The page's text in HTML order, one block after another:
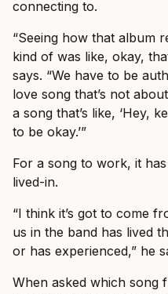
connecting to.
“Seeing how that album
kind of was like, okay,
says. “We have to be
love song that’s not
a song that’s like, ‘Hey,
to be okay.’”
For a song to work, it
lived-in.
“I think it’s got to come
us in the band has lived
or has experienced,” he
When asked which song